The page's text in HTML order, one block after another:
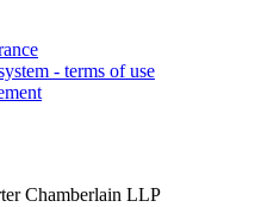
- terms of use
Chamberlain LLP